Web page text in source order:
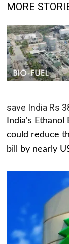
MORE
save India Rs
India's
could reduce
bill by nearly